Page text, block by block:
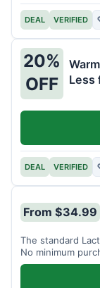
DEAL VERIFIED
20%
OFF
Less
DEAL VERIFIED
From $34.99
The standard
No minimum